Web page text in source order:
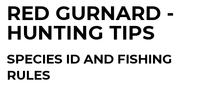
RED GURNARD -
HUNTING TIPS
SPECIES ID AND FISHING
RULES